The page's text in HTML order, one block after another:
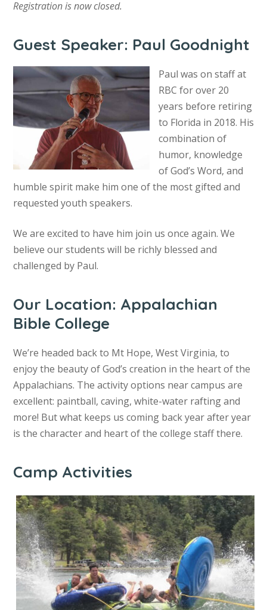
Registration is now closed.
Guest Speaker: Paul Goodnight
Paul was on staff at
RBC for over 20
years before retiring
to Florida in 2018. His
combination of
humor, knowledge
of God’s Word, and
humble spirit make him one of the most gifted and
requested youth speakers.
We are excited to have him join us once again. We
believe our students will be richly blessed and
challenged by Paul.
Our Location: Appalachian
Bible College
We’re headed back to Mt Hope, West Virginia, to
enjoy the beauty of God’s creation in the heart of the
Appalachians. The activity options near campus are
excellent: paintball, caving, white-water rafting and
more! But what keeps us coming back year after year
is the character and heart of the college staff there.
Camp Activities